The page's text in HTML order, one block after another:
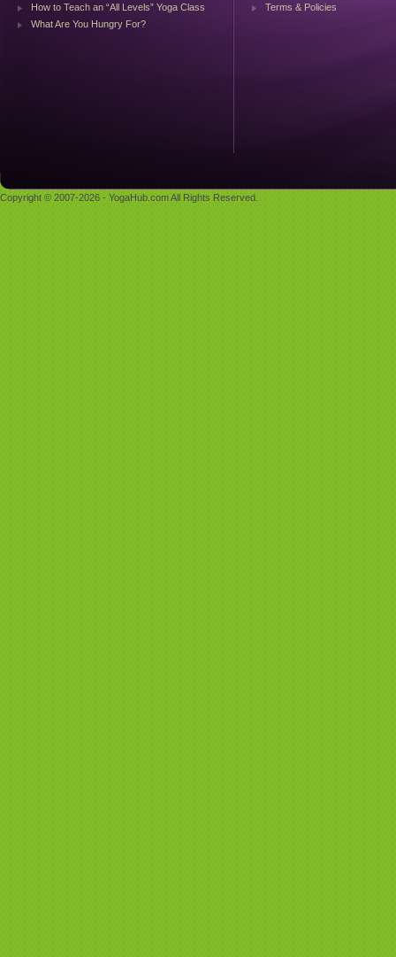
How to Teach an “All Levels” Yoga Class
What Are You Hungry For?
Terms & Policies
Copyright © 2007-2026 - YogaHub.com All Rights Reserved.